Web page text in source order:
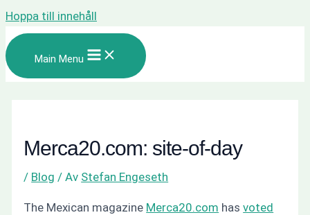
Hoppa till innehåll
Main Menu
Merca20.com: site-of-day
/ Blog / Av Stefan Engeseth
The Mexican magazine Merca20.com hasvoted